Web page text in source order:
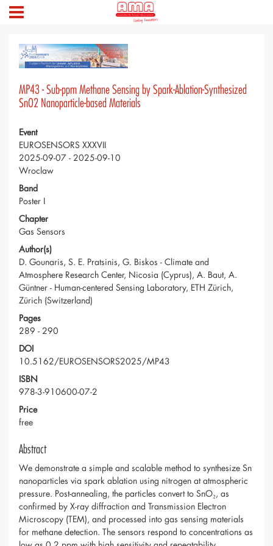
MP43 - Sub-ppm Methane Sensing by Spark-Ablation-Synthesized
SnO2 Nanoparticle-based Materials
Event
EUROSENSORS XXXVII
2025-09-07 - 2025-09-10
Wroclaw
Band
Poster I
Chapter
Gas Sensors
Author(s)
D. Gounaris, S. E. Pratsinis, G. Biskos - Climate and
Atmosphere Research Center, Nicosia (Cyprus), A. Baut, A.
Güntner - Human-centered Sensing Laboratory, ETH Zürich,
Zürich (Switzerland)
Pages
289 - 290
DOI
10.5162/EUROSENSORS2025/MP43
ISBN
978-3-910600-07-2
Price
free
Abstract
We demonstrate a simple and scalable method to synthesize Sn
nanoparticles via spark ablation using nitrogen at atmospheric
pressure. Post-annealing, the particles convert to SnO₂, as
confirmed by X-ray diffraction and Transmission Electron
Microscopy (TEM), and processed into gas sensing materials
for methane detection. The sensors respond to concentrations as